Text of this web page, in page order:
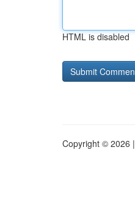
HTML is disabled
Copyright © 2026 |